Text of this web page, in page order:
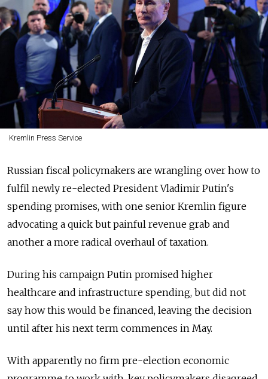
Kremlin Press Service
Russian fiscal policymakers are wrangling over how to
fulfil newly re-elected President Vladimir Putin's
spending promises, with one senior Kremlin figure
advocating a quick but painful revenue grab and
another a more radical overhaul of taxation.
During his campaign Putin promised higher
healthcare and infrastructure spending, but did not
say how this would be financed, leaving the decision
until after his next term commences in May.
With apparently no firm pre-election economic